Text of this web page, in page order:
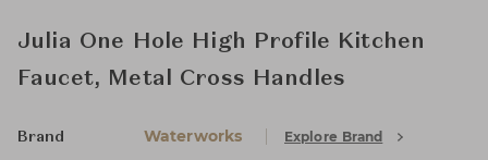
Julia One Hole High Profile Kitchen
Faucet, Metal Cross Handles
Brand Waterworks Explore Brand